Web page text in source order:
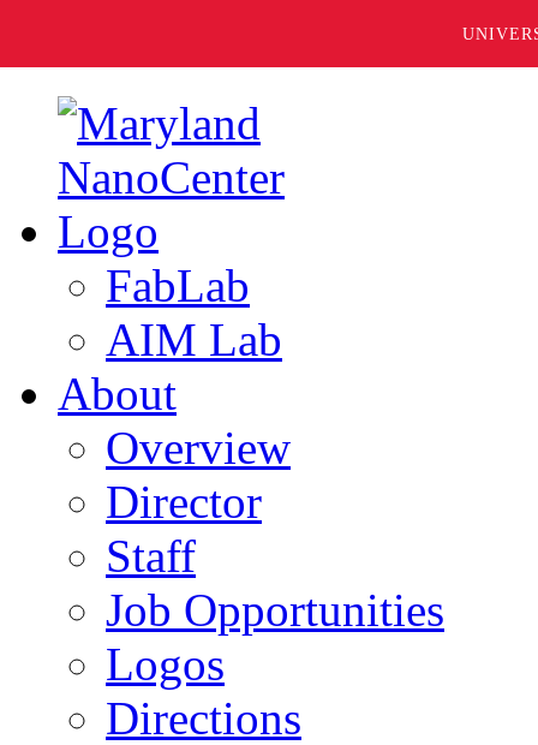
FabLab
AIM Lab
About
Overview
Director
Staff
Job Opportunities
Logos
Directions